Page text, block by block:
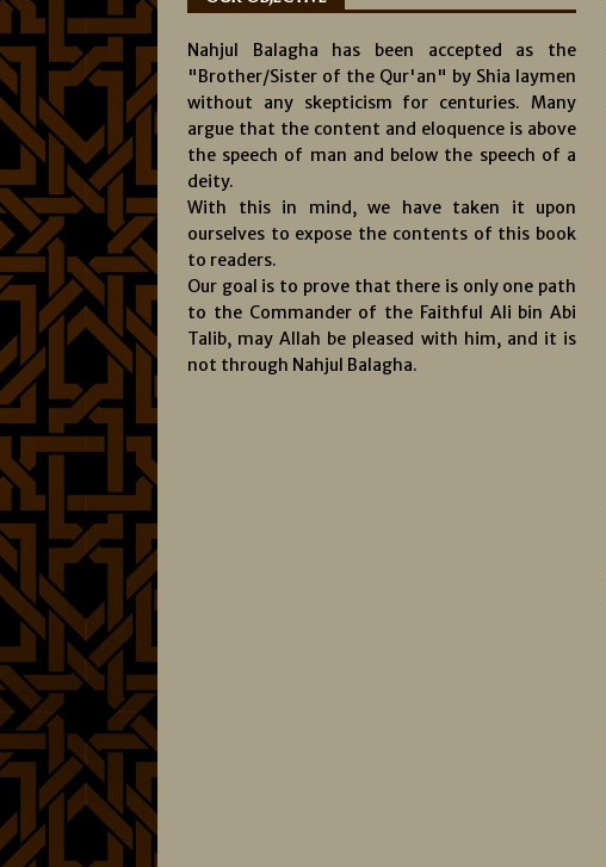
Nahjul Balagha has been accepted as the
"Brother/Sister of the Qur'an" by Shia laymen
without any skepticism for centuries. Many
argue that the content and eloquence is above
the speech of man and below the speech of a
deity.
With this in mind, we have taken it upon
ourselves to expose the contents of this book
to readers.
Our goal is to prove that there is only one path
to the Commander of the Faithful Ali bin Abi
Talib, may Allah be pleased with him, and it is
not through Nahjul Balagha.